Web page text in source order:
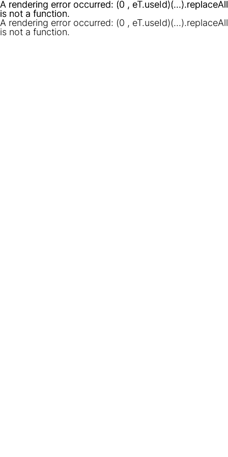
A rendering error occurred: (0 , eT.useId)(...).replaceAll
is not a function.
A rendering error occurred: (0 , eT.useId)(...).replaceAll
is not a function.
A rendering error occurred: (0 , eT.useId)(...).replaceAll
is not a function.